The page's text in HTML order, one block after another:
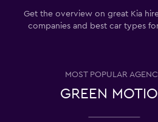
Get the overview on great Kia
companies and best car types
MOST POPULAR
GREEN